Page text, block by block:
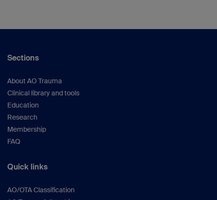
Sections
About AO Trauma
Clinical library and tools
Education
Research
Membership
FAQ
Quick links
AO/OTA Classification